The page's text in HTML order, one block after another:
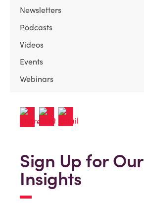
Newsletters
Podcasts
Videos
Events
Webinars
Sign Up for Our
Insights